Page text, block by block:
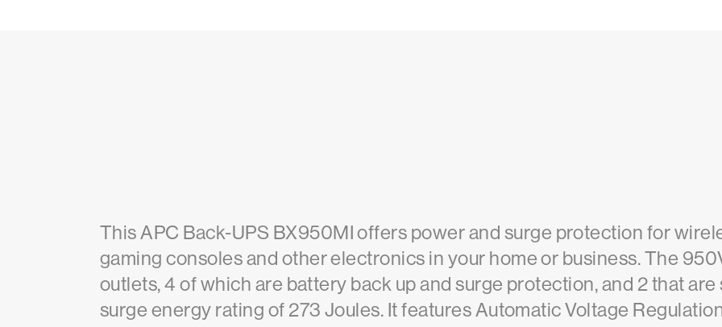
This APC Back-UPS BX950MI offers power and surge protection for
gaming consoles and other electronics in your home or business. The
outlets, 4 of which are battery back up and surge protection, and 2 that
surge energy rating of 273 Joules. It features Automatic Voltage